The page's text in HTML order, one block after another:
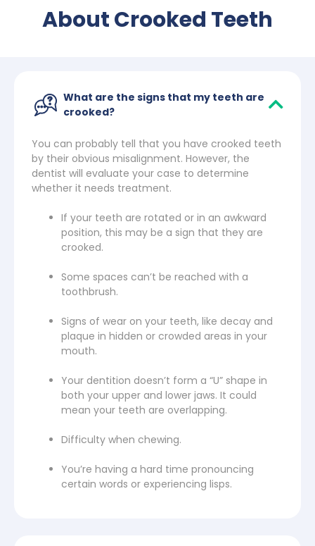
About Crooked Teeth
What are the signs that my teeth are
crooked?
You can probably tell that you have crooked teeth
by their obvious misalignment. However, the
dentist will evaluate your case to determine
whether it needs treatment.
If your teeth are rotated or in an awkward
position, this may be a sign that they are
crooked.
Some spaces can’t be reached with a
toothbrush.
Signs of wear on your teeth, like decay and
plaque in hidden or crowded areas in your
mouth.
Your dentition doesn’t form a “U” shape in
both your upper and lower jaws. It could
mean your teeth are overlapping.
Difficulty when chewing.
You’re having a hard time pronouncing
certain words or experiencing lisps.